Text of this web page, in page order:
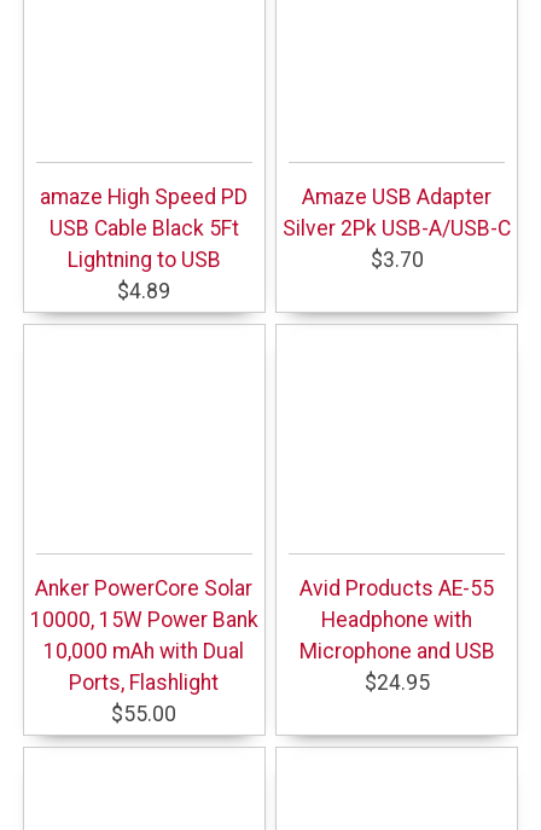
amaze High Speed PD
USB Cable Black 5Ft
Lightning to USB
$4.89
Amaze USB Adapter
Silver 2Pk USB-A/USB-C
$3.70
Anker PowerCore Solar
10000, 15W Power Bank
10,000 mAh with Dual
Ports, Flashlight
$55.00
Avid Products AE-55
Headphone with
Microphone and USB
$24.95